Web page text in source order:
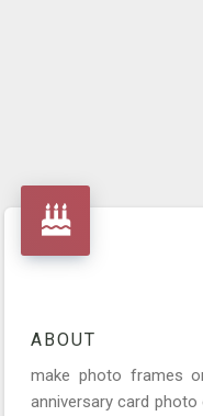
ABOUT
make photo frames
anniversary card